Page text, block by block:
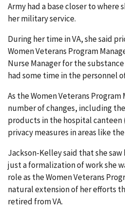
Army had a base closer to
her military service.
During her time in VA, she said
Women Veterans Program
Nurse Manager for the
had some time in the personnel
As the Women Veterans Program
number of changes, including
products in the hospital canteen
privacy measures in areas like
Jackson-Kelley said that she
just a formalization of work she
role as the Women Veterans
natural extension of her efforts
retired from VA.